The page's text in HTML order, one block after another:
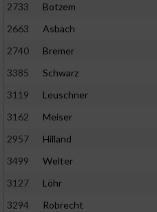
2733
Botzem
2663
Asbach
2740
Bremer
3385
Schwarz
3119
Leuschner
3162
Meiser
2957
Hilland
3499
Welter
3127
Löhr
3294
Robrecht